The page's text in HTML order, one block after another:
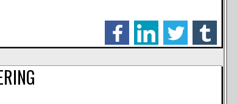
can make
facebooklinkedintwitter tumblr